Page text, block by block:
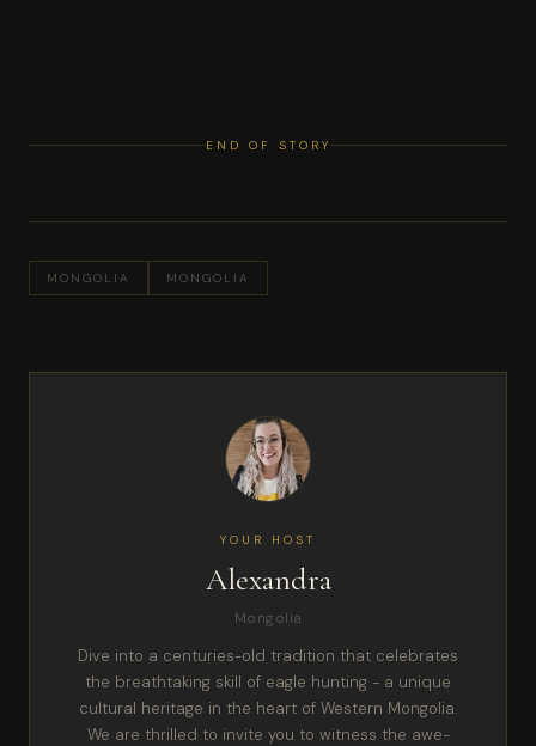
END OF STORY
MONGOLIA MONGOLIA
YOUR HOST
Alexandra
Mongolia
Dive into a centuries-old tradition that celebrates
the breathtaking skill of eagle hunting - a unique
cultural heritage in the heart of Western Mongolia.
We are thrilled to invite you to witness the awe-